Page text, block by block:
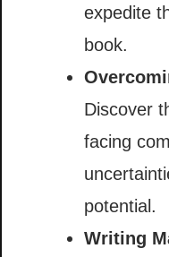
expedite
book.
Discover
facing
potential.
Writing